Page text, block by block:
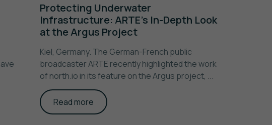
Protecting Underwater
Infrastructure: ARTE’s In-Depth Look
at the Argus Project
Kiel, Germany. The German-French public
broadcaster ARTE recently highlighted the work
of north.io in its feature on the Argus project, ...
Read more